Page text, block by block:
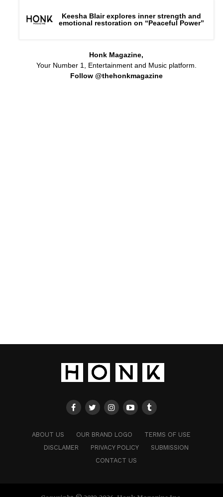
Keesha Blair explores inner strength and
emotional restoration on “Peaceful Power”
Honk Magazine,
Your Number 1, Entertainment and Music platform.
Follow @thehonkmagazine
ABOUT US OUR BRAND LOGO
TERMS OF USE
DISCLAMER
PRIVACY POLICY
SUBMISSION
CONTACT US